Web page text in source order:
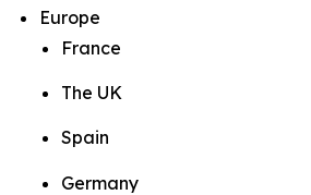
Europe
France
The UK
Spain
Germany